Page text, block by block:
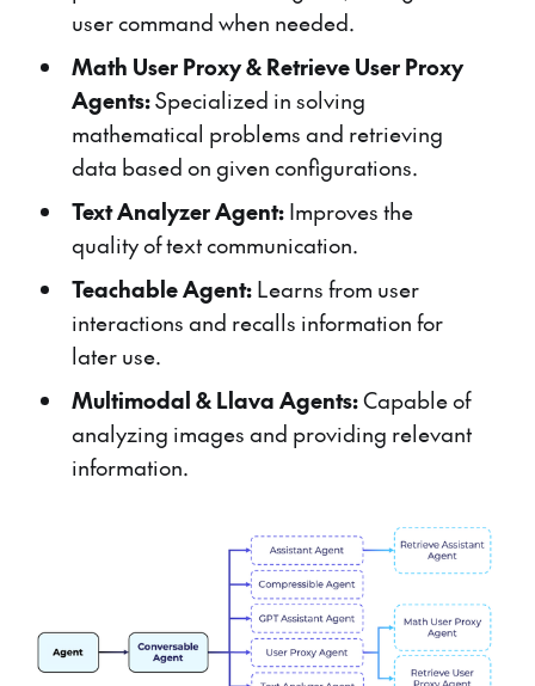
user command when needed.
Math User Proxy & Retrieve User Proxy
Agents:Specialized in solving
mathematical problems and retrieving
data based on given configurations.
Text Analyzer Agent:Improves the
quality of text communication.
Teachable Agent:Learns from user
interactions and recalls information for
later use.
Multimodal & Llava Agents:Capable of
analyzing images and providing relevant
information.